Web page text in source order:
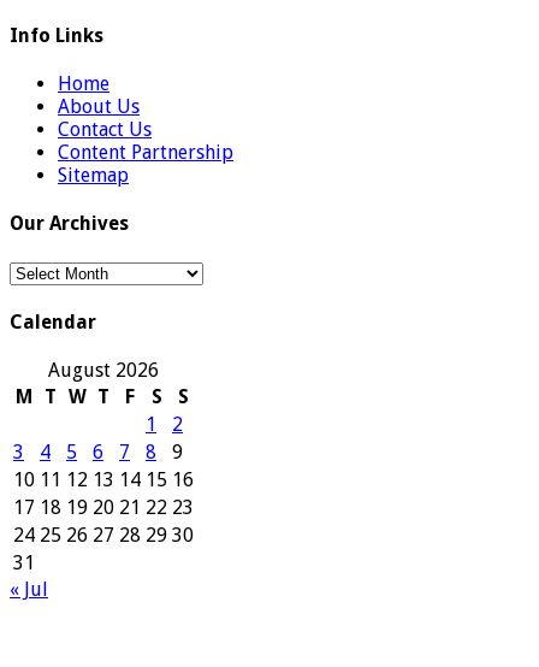
Info Links
Home
About Us
Contact Us
Content Partnership
Sitemap
Our Archives
Our
Calendar
August 2026
M
T W T F S
S
1
2
3
4 5 6 7 8
9
10 11 12 13 14 15 16
17 18 19 20 21 22 23
24 25 26 27 28 29 30
31
« Jul